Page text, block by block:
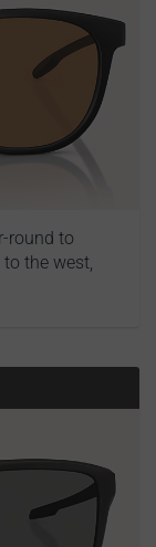
round to
the west,